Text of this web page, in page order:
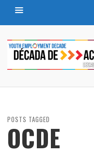
POSTS TAGGED
OCDE